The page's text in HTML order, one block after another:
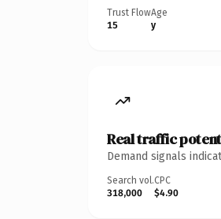
Trust Flow
15
Age
y
Real traffic
Demand signals
Search vol.
318,000
CPC
$4.90